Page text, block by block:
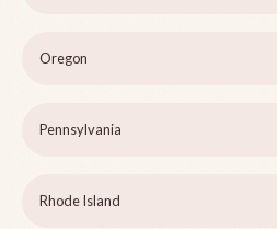
Oregon
Pennsylvania
Rhode Island